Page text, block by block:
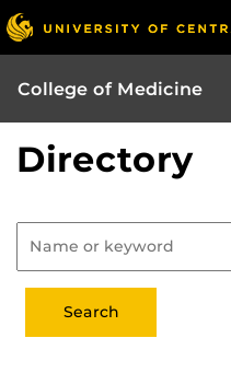
College of Medicine
Directory